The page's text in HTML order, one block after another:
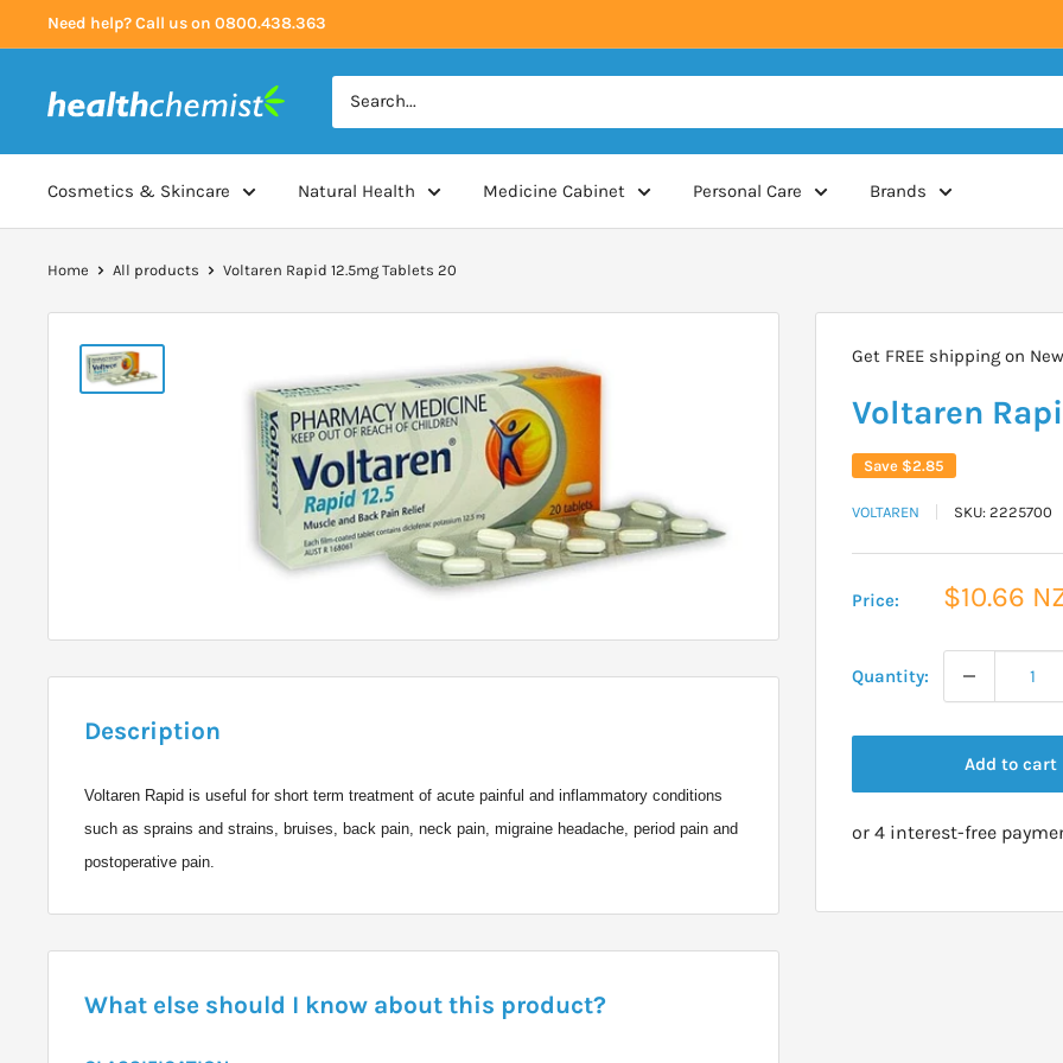
to
Need help? Call us on 0800.438.363
Health
Cosmetics & Skincare Natural Health Medicine Cabinet Personal Care Brands
Home All products Voltaren Rapid 12.5mg Tablets 20
Get FREE shipping on
Voltaren
Save $2.85
VOLTAREN SKU: 2225700
Price:
Sale
$10.66
Quantity:
Add to cart
Description
Voltaren Rapid is useful for short term treatment of acute painful and inflammatory conditions
such as sprains and strains, bruises, back pain, neck pain, migraine headache, period pain and
postoperative pain.
What else should I know about this product?